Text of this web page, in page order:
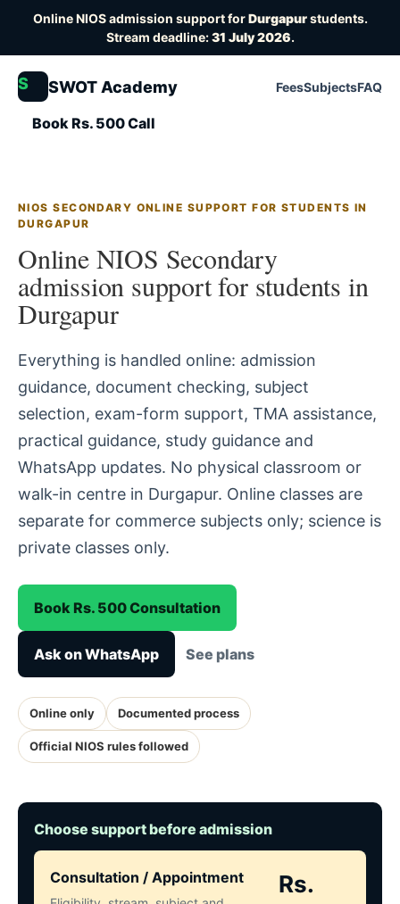
Online NIOS admission support forDurgapurstudents.
Stream deadline:31 July 2026.
S SWOT Academy FeesSubjectsFAQ
Book Rs. 500 Call
NIOS SECONDARY ONLINE SUPPORT FOR STUDENTS IN
DURGAPUR
Online NIOS Secondary
admission support for students in
Durgapur
Everything is handled online: admission
guidance, document checking, subject
selection, exam-form support, TMA assistance,
practical guidance, study guidance and
WhatsApp updates. No physical classroom or
walk-in centre in Durgapur. Online classes are
separate for commerce subjects only; science is
private classes only.
Book Rs. 500 Consultation
Ask on WhatsApp See plans
Online only Documented process
Official NIOS rules followed
Choose support before admission
Consultation / Appointment
Rs.